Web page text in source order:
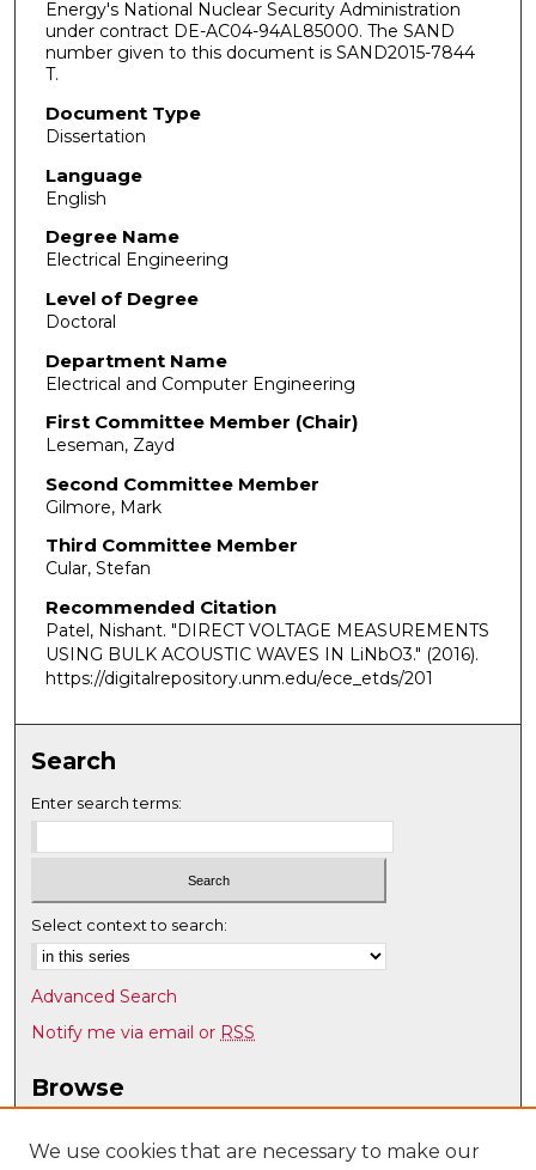
Energy's National Nuclear Security Administration
under contract DE-AC04-94AL85000. The SAND
number given to this document is SAND2015-7844
T.
Document Type
Dissertation
Language
English
Degree Name
Electrical Engineering
Level of Degree
Doctoral
Department Name
Electrical and Computer Engineering
First Committee Member (Chair)
Leseman, Zayd
Second Committee Member
Gilmore, Mark
Third Committee Member
Cular, Stefan
Recommended Citation
Patel, Nishant. "DIRECT VOLTAGE MEASUREMENTS
USING BULK ACOUSTIC WAVES IN LiNbO3." (2016).
https://digitalrepository.unm.edu/ece_etds/201
Search
Enter search terms:
Select context to search:
Advanced Search
Notify me via email or RSS
Browse
Disciplines
We use cookies that are necessary to make our